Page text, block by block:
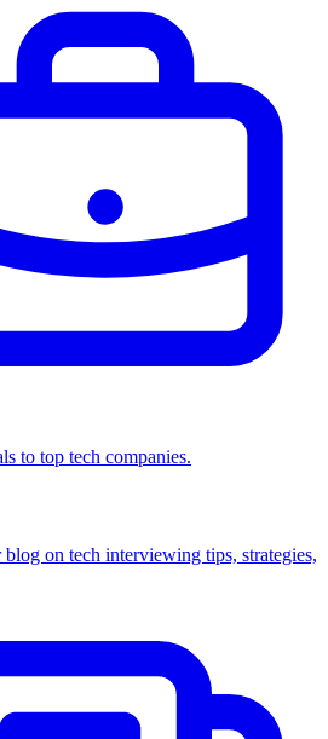
to top tech companies.
on tech interviewing tips, strategies,